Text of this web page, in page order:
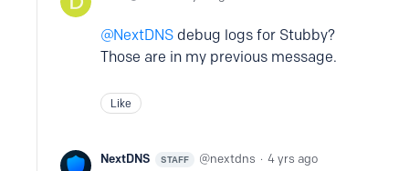
NextDNS debug logs for Stubby?
Those are in my previous message.
Like
NextDNS STAFF nextdns 4 yrs ago